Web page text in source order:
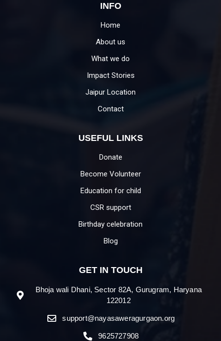
INFO
Home
About us
What we do
Impact Stories
Jaipur Location
Contact
USEFUL LINKS
Donate
Become Volunteer
Education for child
CSR support
Birthday celebration
Blog
GET IN TOUCH
Bhoja wali Dhani, Sector 82A, Gurugram, Haryana
122012
support@nayasaweragurgaon.org
9625727908